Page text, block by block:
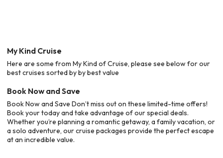
My Kind Cruise
Here are some from My Kind of Cruise, please see below for our
best cruises sorted by by best value
Book Now and Save
Book Now and Save Don’t miss out on these limited-time offers!
Book your today and take advantage of our special deals.
Whether you’re planning a romantic getaway, a family vacation, or
a solo adventure, our cruise packages provide the perfect escape
at an incredible value.